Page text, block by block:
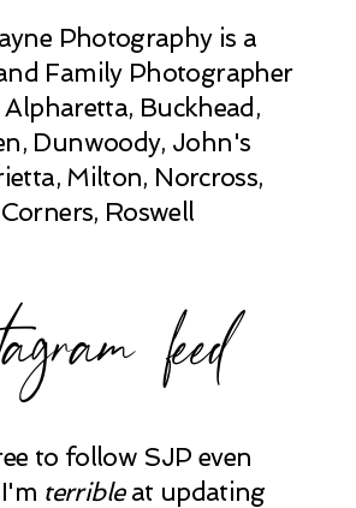
Photography is a
Family Photographer
Buckhead,
Dunwoody, John's
Milton, Norcross,
Roswell
feed
to follow SJP even
terribleat updating